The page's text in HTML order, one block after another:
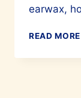
earwax,
READ MORE